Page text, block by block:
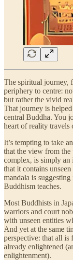
The spiritual journey,
periphery to centre:
but rather the vivid
That journey is
central Buddha. You
heart of reality travels
It’s tempting to take
that the view from the
complex, is simply an
that it contains
mandala is suggesting
Buddhism teaches.
Most Buddhists in
warriors and court
with unseen entities
And yet at the same
perspective: that all is
already enlightened
enlightenment).